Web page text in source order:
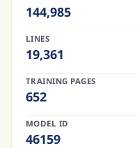
144,985
LINES
19,361
TRAINING PAGES
652
MODEL ID
46159